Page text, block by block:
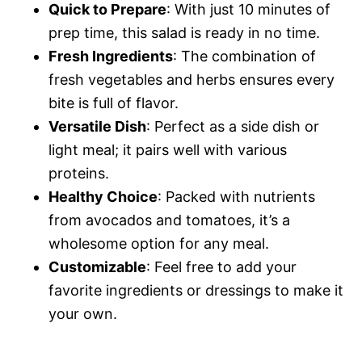
Quick to Prepare: With just 10 minutes of
prep time, this salad is ready in no time.
Fresh Ingredients: The combination of
fresh vegetables and herbs ensures every
bite is full of flavor.
Versatile Dish: Perfect as a side dish or
light meal; it pairs well with various
proteins.
Healthy Choice: Packed with nutrients
from avocados and tomatoes, it’s a
wholesome option for any meal.
Customizable: Feel free to add your
favorite ingredients or dressings to make it
your own.